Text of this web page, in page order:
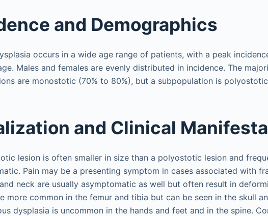
and Demographics
occurs in a wide age range of patients, with a peak
Males and females are evenly distributed in incidence. The
are monostotic (70% to 80%), but a subpopulation is
and Clinical
lesion is often smaller in size than a polyostotic lesion and
Pain may be a presenting symptom in cases associated with
neck are usually asymptomatic as well but often result in
more common in the femur and tibia but can be seen in the skull
dysplasia is uncommon in the hands and feet and in the spine.